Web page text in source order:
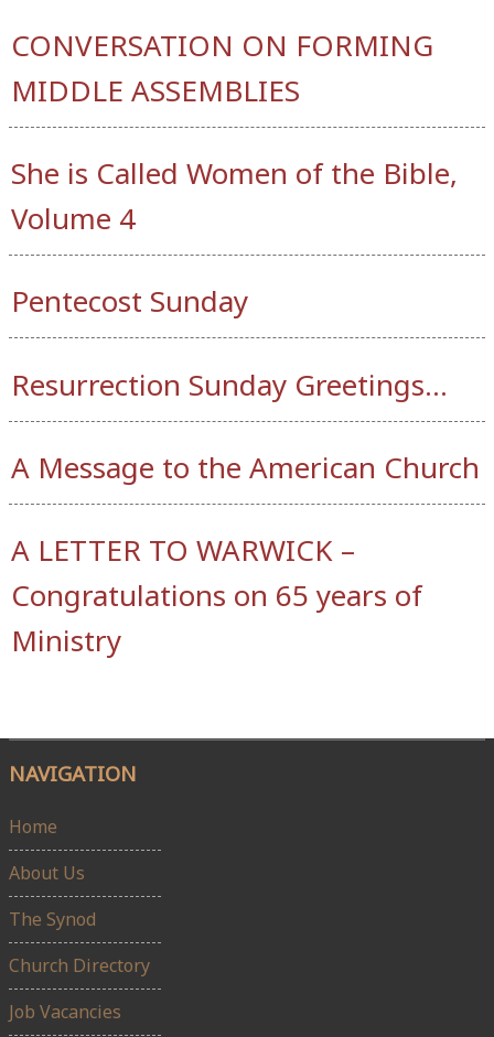
CONVERSATION ON FORMING
MIDDLE ASSEMBLIES
She is Called Women of the Bible,
Volume 4
Pentecost Sunday
Resurrection Sunday Greetings…
A Message to the American Church
A LETTER TO WARWICK –
Congratulations on 65 years of
Ministry
NAVIGATION
Home
About Us
The Synod
Church Directory
Job Vacancies